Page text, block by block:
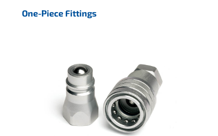
One-Piece Fittings